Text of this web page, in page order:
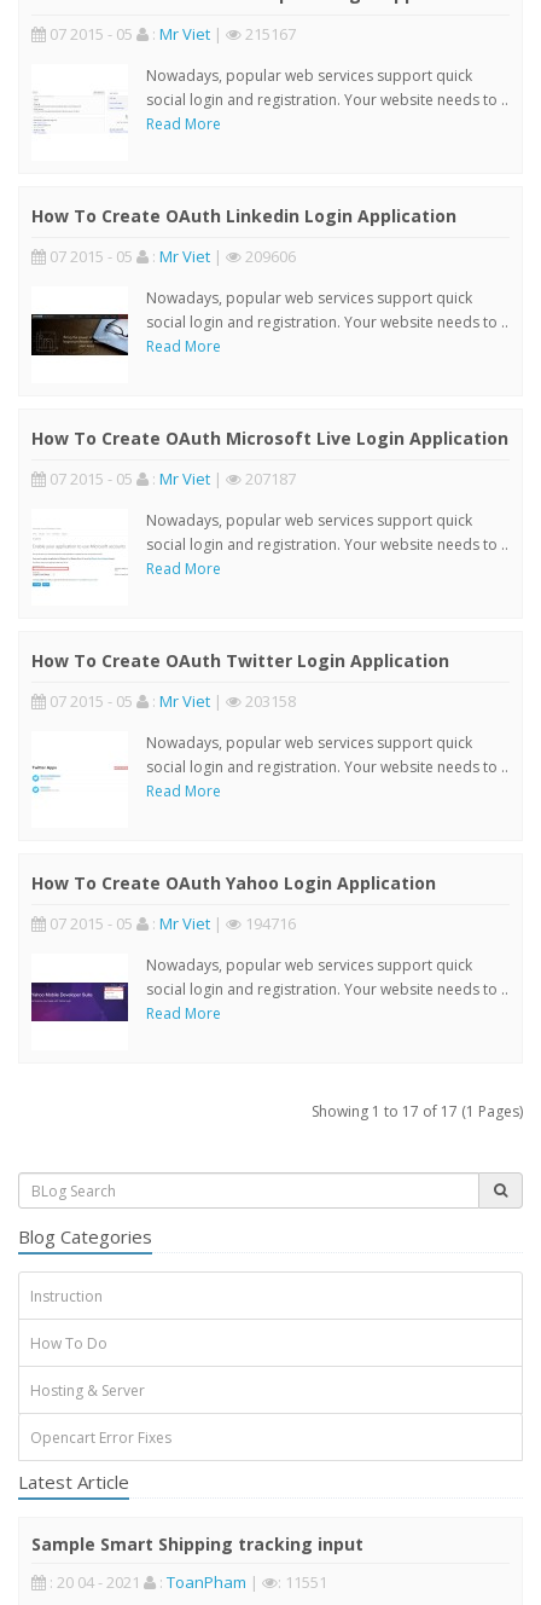
07 2015 - 05 : Mr Viet | 215167
Nowadays, popular web services support quick
social login and registration. Your website needs to ..
Read More
How To Create OAuth Linkedin Login Application
07 2015 - 05 : Mr Viet | 209606
Nowadays, popular web services support quick
social login and registration. Your website needs to ..
Read More
How To Create OAuth Microsoft Live Login Application
07 2015 - 05 : Mr Viet | 207187
Nowadays, popular web services support quick
social login and registration. Your website needs to ..
Read More
How To Create OAuth Twitter Login Application
07 2015 - 05 : Mr Viet | 203158
Nowadays, popular web services support quick
social login and registration. Your website needs to ..
Read More
How To Create OAuth Yahoo Login Application
07 2015 - 05 : Mr Viet | 194716
Nowadays, popular web services support quick
social login and registration. Your website needs to ..
Read More
Showing 1 to 17 of 17 (1 Pages)
Blog Categories
Instruction
How To Do
Hosting & Server
Opencart Error Fixes
Latest Article
Sample Smart Shipping tracking input
: 20 04 - 2021 : ToanPham | : 11551